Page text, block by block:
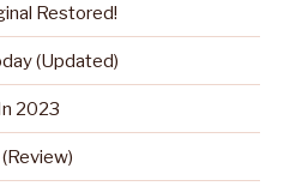
Restored!
(Updated)
2023